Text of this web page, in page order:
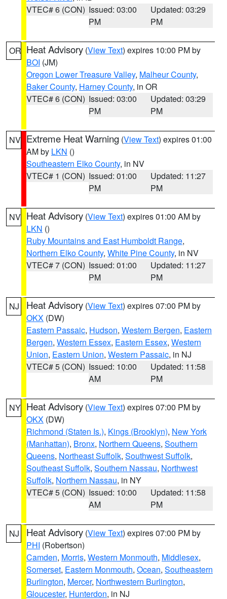
VTEC# 6 (CON) Issued: 03:00
PM
Updated: 03:29
PM
OR Heat Advisory (View Text) expires 10:00 PM by
BOI (JM)
Oregon Lower Treasure Valley, Malheur County,
Baker County, Harney County, in OR
VTEC# 6 (CON) Issued: 03:00
PM
Updated: 03:29
PM
NV Extreme Heat Warning (View Text) expires 01:00
AM by LKN ()
Southeastern Elko County, in NV
VTEC# 1 (CON) Issued: 01:00
PM
Updated: 11:27
PM
NV Heat Advisory (View Text) expires 01:00 AM by
LKN ()
Ruby Mountains and East Humboldt Range,
Northern Elko County, White Pine County, in NV
VTEC# 7 (CON) Issued: 01:00
PM
Updated: 11:27
PM
NJ Heat Advisory (View Text) expires 07:00 PM by
OKX (DW)
Eastern Passaic, Hudson, Western Bergen, Eastern
Bergen, Western Essex, Eastern Essex, Western
Union, Eastern Union, Western Passaic, in NJ
VTEC# 5 (CON) Issued: 10:00
AM
Updated: 11:58
PM
NY Heat Advisory (View Text) expires 07:00 PM by
OKX (DW)
Richmond (Staten Is.), Kings (Brooklyn), New York
(Manhattan), Bronx, Northern Queens, Southern
Queens, Northeast Suffolk, Southwest Suffolk,
Southeast Suffolk, Southern Nassau, Northwest
Suffolk, Northern Nassau, in NY
VTEC# 5 (CON) Issued: 10:00
AM
Updated: 11:58
PM
NJ Heat Advisory (View Text) expires 07:00 PM by
PHI (Robertson)
Camden, Morris, Western Monmouth, Middlesex,
Somerset, Eastern Monmouth, Ocean, Southeastern
Burlington, Mercer, Northwestern Burlington,
Gloucester, Hunterdon, in NJ